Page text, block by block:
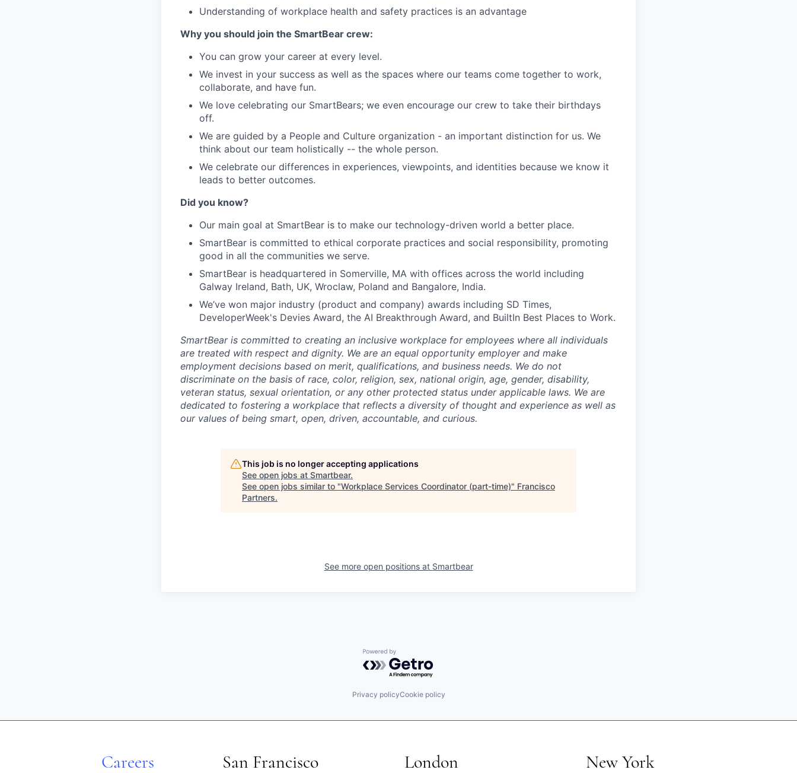
Understanding of workplace health and safety practices is an advantage
Why you should join the SmartBear crew:
You can grow your career at every level.
We invest in your success as well as the spaces where our teams come together to work,
collaborate, and have fun.
We love celebrating our SmartBears; we even encourage our crew to take their birthdays
off.
We are guided by a People and Culture organization - an important distinction for us. We
think about our team holistically -- the whole person.
We celebrate our differences in experiences, viewpoints, and identities because we know it
leads to better outcomes.
Did you know?
Our main goal at SmartBear is to make our technology-driven world a better place.
SmartBear is committed to ethical corporate practices and social responsibility, promoting
good in all the communities we serve.
SmartBear is headquartered in Somerville, MA with offices across the world including
Galway Ireland, Bath, UK, Wroclaw, Poland and Bangalore, India.
We’ve won major industry (product and company) awards including SD Times,
DeveloperWeek's Devies Award, the AI Breakthrough Award, and BuiltIn Best Places to Work.
SmartBear is committed to creating an inclusive workplace for employees where all individuals
are treated with respect and dignity. We are an equal opportunity employer and make
employment decisions based on merit, qualifications, and business needs. We do not
discriminate on the basis of race, color, religion, sex, national origin, age, gender, disability,
veteran status, sexual orientation, or any other protected status under applicable laws. We are
dedicated to fostering a workplace that reflects a diversity of thought and experience as well as
our values of being smart, open, driven, accountable, and curious.
This job is no longer accepting applications
See open jobs at Smartbear.
See open jobs similar to "Workplace Services Coordinator (part-time)" Francisco
Partners.
See more open positions at Smartbear
Powered by Getro.com
Privacy policyCookie policy
Careers San Francisco London New York